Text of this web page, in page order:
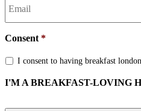
Consent *
I consent to having breakfast
I'M A BREAKFAST-LOVING